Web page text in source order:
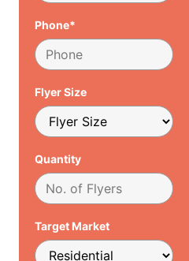
Phone*
Flyer Size
Quantity
Target Market